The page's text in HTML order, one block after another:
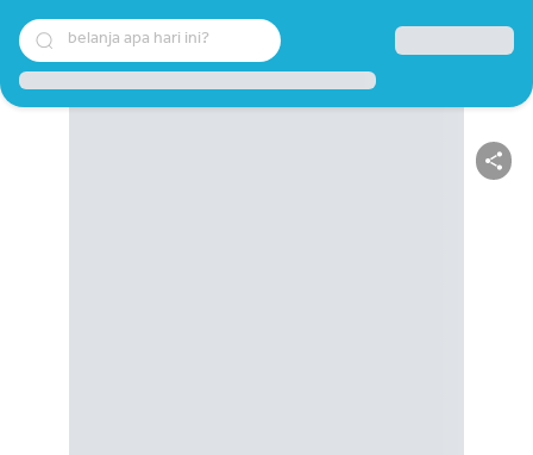
belanja apa hari ini?